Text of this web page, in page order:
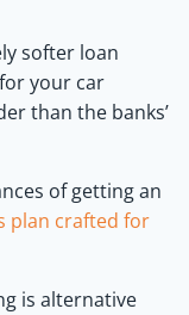
softer loan
your car
than the banks’
of getting an
plan crafted for
is alternative